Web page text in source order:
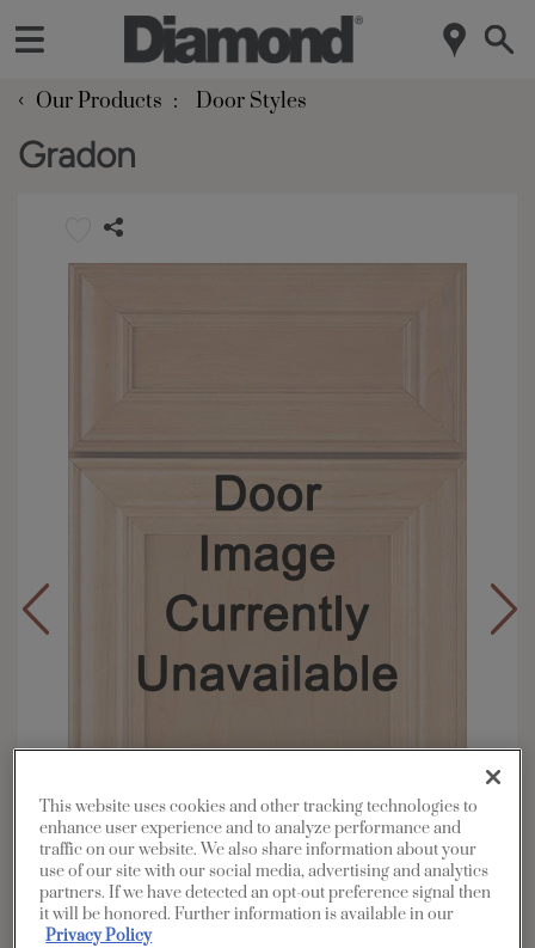
‹ Our Products Door Styles
Gradon
Overlay:
This website uses cookies and other tracking technologies to
enhance user experience and to analyze performance and
traffic on our website. We also share information about your
use of our site with our social media, advertising and analytics
partners. If we have detected an opt-out preference signal then
it will be honored. Further information is available in our
Privacy Policy